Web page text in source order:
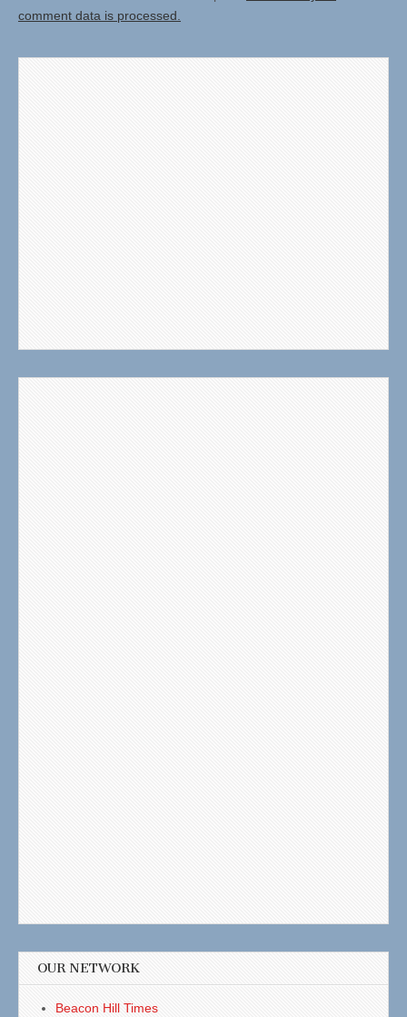
comment data is processed.
OUR NETWORK
Beacon Hill Times